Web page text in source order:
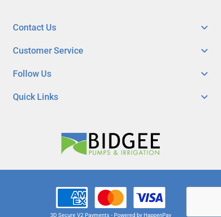
Quick Links
Customer Service
Follow Us
Contact Us
3D Secure V2 Payments - Powered by HappenPay